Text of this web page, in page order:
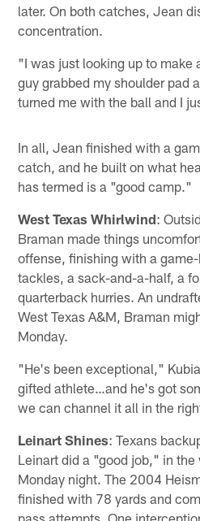
later. On both catches, Jean
concentration.
"I was just looking up to make
guy grabbed my shoulder pad
turned me with the ball and I
In all, Jean finished with a
catch, and he built on what
has termed is a "good camp."
West Texas Whirlwind:
Braman made things
offense, finishing with a
tackles, a sack-and-a-half, a
quarterback hurries. An
West Texas A&M, Braman
Monday.
"He's been exceptional,"
gifted athlete…and he's got
we can channel it all in the
Leinart Shines: Texans
Leinart did a "good job," in the
Monday night. The 2004
finished with 78 yards and
pass attempts. One